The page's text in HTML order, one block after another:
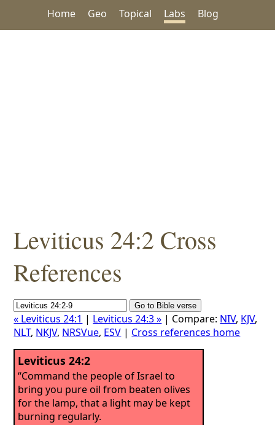
Home Geo Topical Labs Blog
Leviticus 24:2 Cross
References
« Leviticus 24:1 | Leviticus 24:3 » | Compare: NIV, KJV,
NLT, NKJV, NRSVue, ESV | Cross references home
Leviticus 24:2
“Command the people of Israel to
bring you pure oil from beaten olives
for the lamp, that a light may be kept
burning regularly.